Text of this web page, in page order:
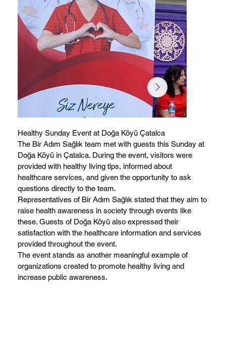
Healthy Sunday Event at Doğa Köyü Çatalca
The Bir Adım Sağlık team met with guests this Sunday at
Doğa Köyü in Çatalca. During the event, visitors were
provided with healthy living tips, informed about
healthcare services, and given the opportunity to ask
questions directly to the team.
Representatives of Bir Adım Sağlık stated that they aim to
raise health awareness in society through events like
these. Guests of Doğa Köyü also expressed their
satisfaction with the healthcare information and services
provided throughout the event.
The event stands as another meaningful example of
organizations created to promote healthy living and
increase public awareness.